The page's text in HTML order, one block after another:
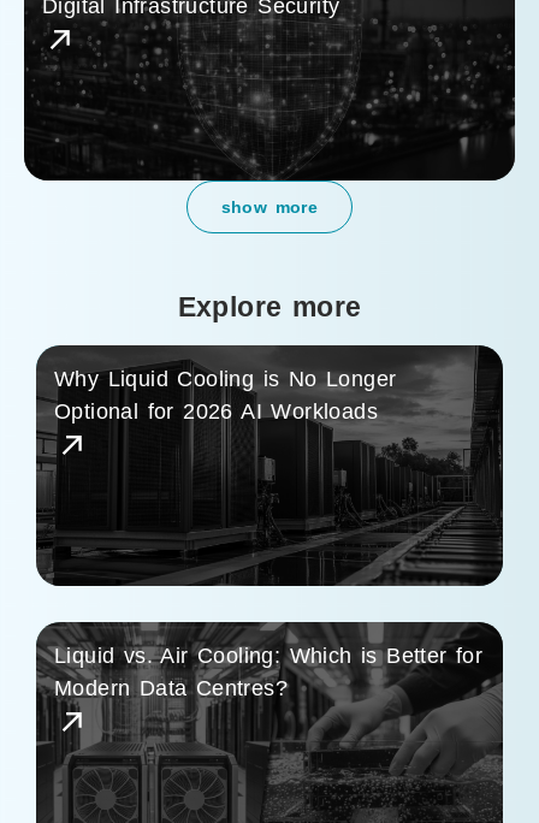
Digital Infrastructure Security
show more
Explore more
Why Liquid Cooling is No Longer
Optional for 2026 AI Workloads
Liquid vs. Air Cooling: Which is Better for
Modern Data Centres?